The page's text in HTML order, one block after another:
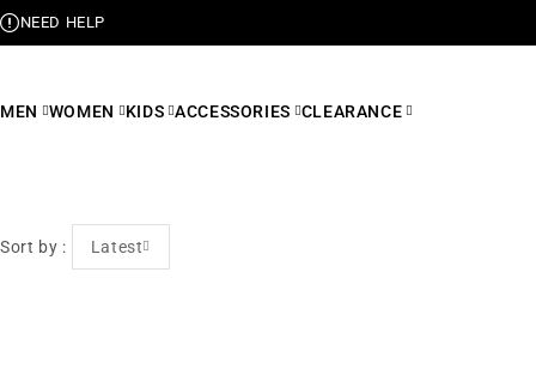
NEED HELP
MEN WOMEN KIDS ACCESSORIES CLEARANCE
Sort by Latest